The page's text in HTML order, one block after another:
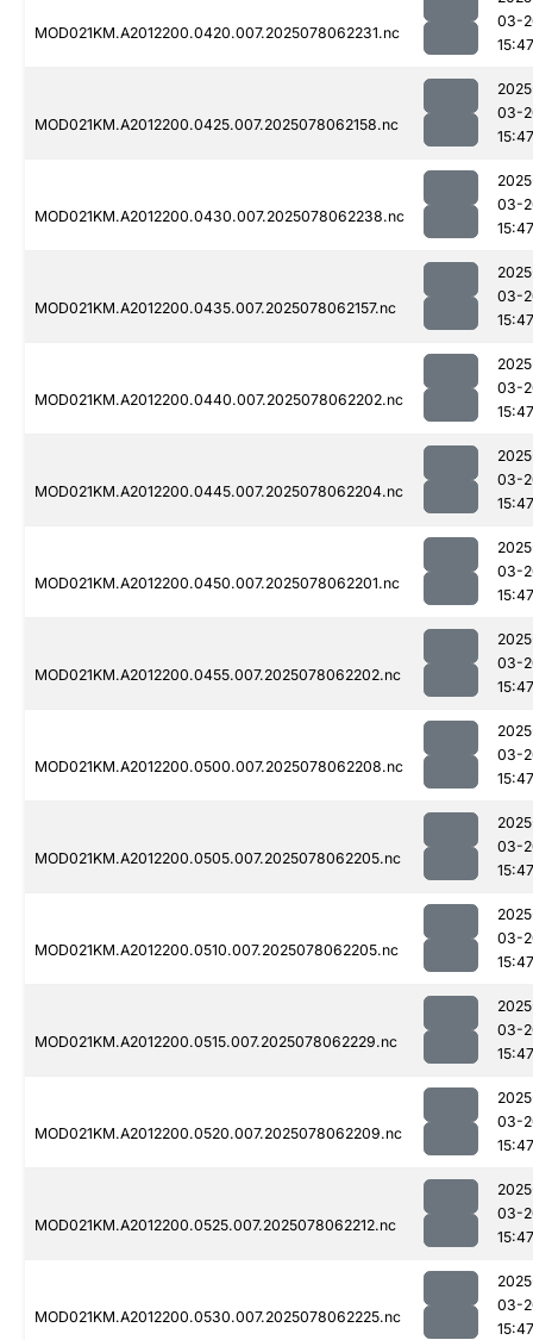
MOD021KM.A2012200.0420.007.2025078062231.nc
03-
15:47
MOD021KM.A2012200.0425.007.2025078062158.nc
03-
15:47
MOD021KM.A2012200.0430.007.2025078062238.nc
03-
15:47
MOD021KM.A2012200.0435.007.2025078062157.nc
03-
15:47
MOD021KM.A2012200.0440.007.2025078062202.nc
03-
15:47
MOD021KM.A2012200.0445.007.2025078062204.nc
03-
15:47
MOD021KM.A2012200.0450.007.2025078062201.nc
03-
15:47
MOD021KM.A2012200.0455.007.2025078062202.nc
03-
15:47
MOD021KM.A2012200.0500.007.2025078062208.nc
03-
15:47
MOD021KM.A2012200.0505.007.2025078062205.nc
03-
15:47
MOD021KM.A2012200.0510.007.2025078062205.nc
03-
15:47
MOD021KM.A2012200.0515.007.2025078062229.nc
03-
15:47
MOD021KM.A2012200.0520.007.2025078062209.nc
03-
15:47
MOD021KM.A2012200.0525.007.2025078062212.nc
03-
15:47
MOD021KM.A2012200.0530.007.2025078062225.nc
03-
15:47